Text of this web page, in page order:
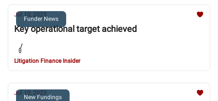
Funder News
Jul 10, 2023
Key operational target achieved
Litigation Finance Insider
New Fundings
Jul 10, 2023